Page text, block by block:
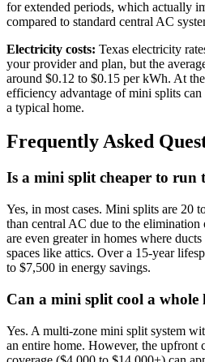
for extended periods, which actually
compared to standard central AC
Electricity costs: Texas electricity
your provider and plan, but the
around $0.12 to $0.15 per kWh. At
efficiency advantage of mini splits
a typical home.
Frequently Asked
Is a mini split cheaper to run
Yes, in most cases. Mini splits are 20
than central AC due to the elimination
are even greater in homes where
spaces like attics. Over a 15-year
to $7,500 in energy savings.
Can a mini split cool a whole
Yes. A multi-zone mini split system
an entire home. However, the